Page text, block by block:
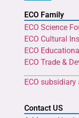
ECO Family
ECO Science
ECO Cultural
ECO
ECO Trade &
ECO
Contact US